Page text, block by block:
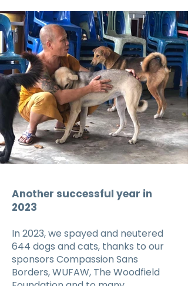
Another successful year in
2023
In 2023, we spayed and neutered
644 dogs and cats, thanks to our
sponsors Compassion Sans
Borders, WUFAW, The Woodfield